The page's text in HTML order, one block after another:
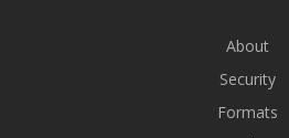
About
Security
Formats